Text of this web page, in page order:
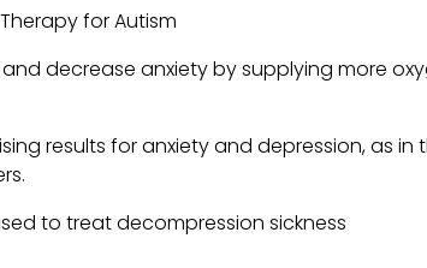
decrease anxiety by supplying more
results for anxiety and depression, as in
to treat decompression sickness